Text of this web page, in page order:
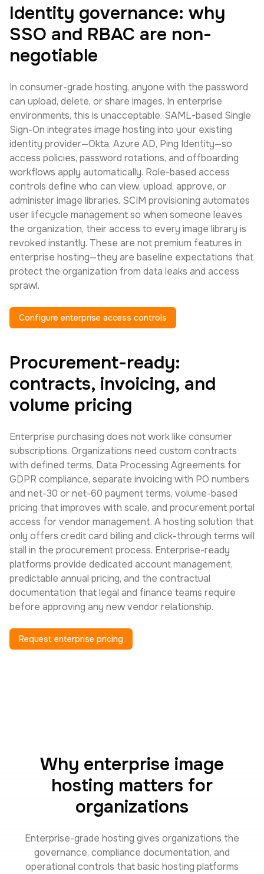
Identity governance: why
SSO and RBAC are non-
negotiable
In consumer-grade hosting, anyone with the password
can upload, delete, or share images. In enterprise
environments, this is unacceptable. SAML-based Single
Sign-On integrates image hosting into your existing
identity provider—Okta, Azure AD, Ping Identity—so
access policies, password rotations, and offboarding
workflows apply automatically. Role-based access
controls define who can view, upload, approve, or
administer image libraries. SCIM provisioning automates
user lifecycle management so when someone leaves
the organization, their access to every image library is
revoked instantly. These are not premium features in
enterprise hosting—they are baseline expectations that
protect the organization from data leaks and access
sprawl.
Configure enterprise access controls
Procurement-ready:
contracts, invoicing, and
volume pricing
Enterprise purchasing does not work like consumer
subscriptions. Organizations need custom contracts
with defined terms, Data Processing Agreements for
GDPR compliance, separate invoicing with PO numbers
and net-30 or net-60 payment terms, volume-based
pricing that improves with scale, and procurement portal
access for vendor management. A hosting solution that
only offers credit card billing and click-through terms will
stall in the procurement process. Enterprise-ready
platforms provide dedicated account management,
predictable annual pricing, and the contractual
documentation that legal and finance teams require
before approving any new vendor relationship.
Request enterprise pricing
Why enterprise image
hosting matters for
organizations
Enterprise-grade hosting gives organizations the
governance, compliance documentation, and
operational controls that basic hosting platforms